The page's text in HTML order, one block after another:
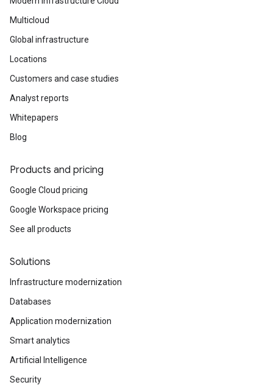
Multicloud
Global infrastructure
Locations
Customers and case studies
Analyst reports
Whitepapers
Blog
Products and pricing
Google Cloud pricing
Google Workspace pricing
See all products
Solutions
Infrastructure modernization
Databases
Application modernization
Smart analytics
Artificial Intelligence
Security